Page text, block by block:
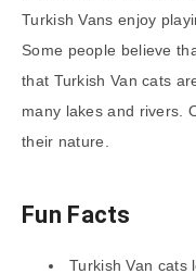
Turkish Vans enjoy
Some people believe
that Turkish Van cats
many lakes and rivers.
their nature.
Fun Facts
Turkish Van cats